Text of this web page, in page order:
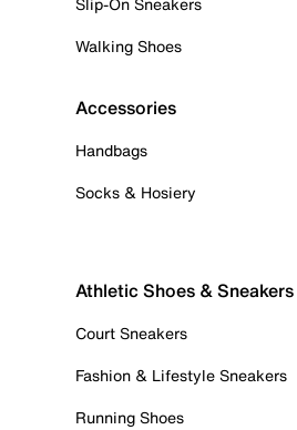
Walking Shoes
Accessories
Handbags
Socks & Hosiery
Athletic Shoes & Sneakers
Court Sneakers
Fashion & Lifestyle Sneakers
Running Shoes